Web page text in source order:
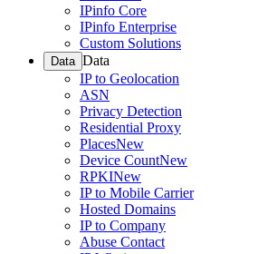
IPinfo Core
IPinfo Enterprise
Custom Solutions
Data Data
IP to Geolocation
ASN
Privacy Detection
Residential Proxy
PlacesNew
Device CountNew
RPKINew
IP to Mobile Carrier
Hosted Domains
IP to Company
Abuse Contact